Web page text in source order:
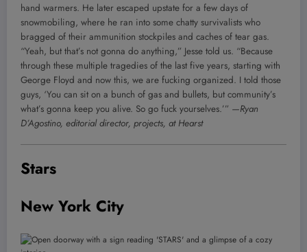
hand warmers. He later escaped upstate for a few days of
snowmobiling, where he ran into some chatty survivalists who
bragged of their ammunition stockpiles and caches of tear gas.
“Yeah, but that’s not gonna do anything,” Jesse told us. “Because
through these multiple tragedies of the last five years, starting with
George Floyd and now this, we are fucking organized. I told those
guys, ‘You can sit on a bunch of gas and bullets, but community’s
what’s gonna keep you alive. So go fuck yourselves.’” —Ryan
D’Agostino, editorial director, projects, at Hearst
Stars
New York City